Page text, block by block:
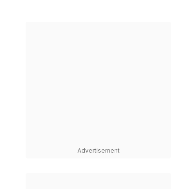
Advertisement